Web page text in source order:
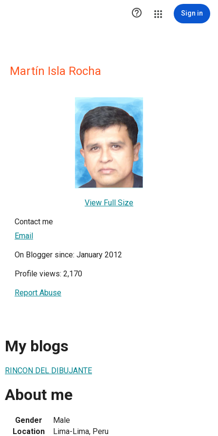
 Sign in
Martín Isla Rocha
View Full Size
Contact me
Email
On Blogger since: January 2012
Profile views: 2,170
Report Abuse
My blogs
RINCON DEL DIBUJANTE
About me
Gender
Male
Location
Lima-Lima, Peru